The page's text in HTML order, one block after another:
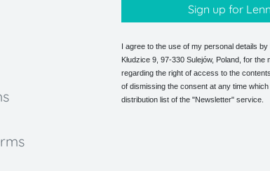
I agree to the use of my personal details
Kłudzice 9, 97-330 Sulejów, Poland, for
regarding the right of access to the
of dismissing the consent at any time
distribution list of the "Newsletter" service.